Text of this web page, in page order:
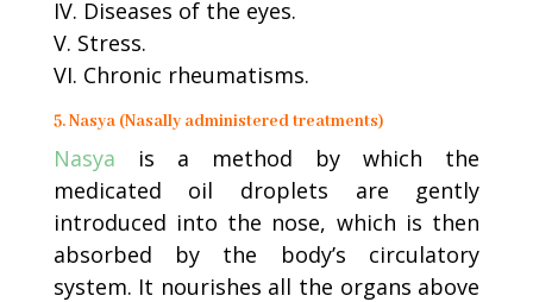
IV. Diseases of the eyes.
V. Stress.
VI. Chronic rheumatisms.
5. Nasya (Nasally administered treatments)
Nasya is a method by which the
medicated oil droplets are gently
introduced into the nose, which is then
absorbed by the body’s circulatory
system. It nourishes all the organs above